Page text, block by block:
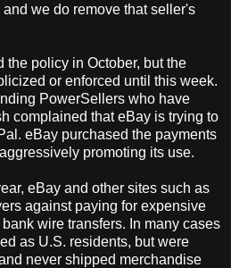
we do remove that seller's
the policy in October, but the
or enforced until this week.
PowerSellers who have
complained that eBay is trying to
eBay purchased the payments
promoting its use.
eBay and other sites such as
against paying for expensive
wire transfers. In many cases
as U.S. residents, but were
never shipped merchandise